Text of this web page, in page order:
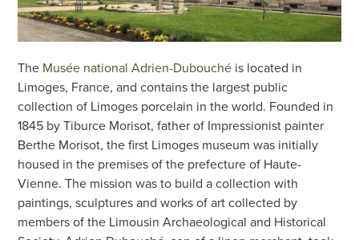
The Musée national Adrien-Dubouché is located in
Limoges, France, and contains the largest public
collection of Limoges porcelain in the world. Founded in
1845 by Tiburce Morisot, father of Impressionist painter
Berthe Morisot, the first Limoges museum was initially
housed in the premises of the prefecture of Haute-
Vienne. The mission was to build a collection with
paintings, sculptures and works of art collected by
members of the Limousin Archaeological and Historical